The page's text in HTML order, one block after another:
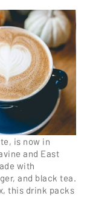
is now in
and East
with
and black tea.
this drink packs